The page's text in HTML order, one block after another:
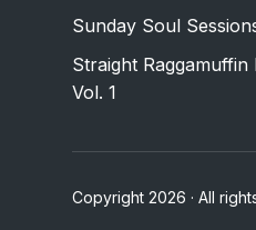
Sunday Soul
Straight
Vol. 1
Copyright 2026 · All